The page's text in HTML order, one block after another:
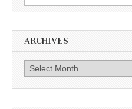
for:
ARCHIVES
Archives